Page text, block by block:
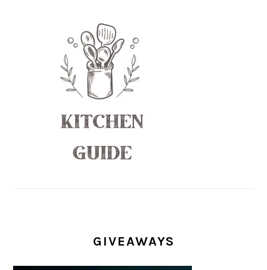
GIVEAWAYS